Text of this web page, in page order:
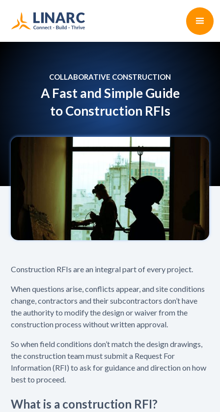
COLLABORATIVE CONSTRUCTION
A Fast and Simple Guide
to Construction RFIs
Paul D'Arcy
October 13, 2022 •5 min read
Construction RFIs are an integral part of every project.
When questions arise, conflicts appear, and site conditions
change, contractors and their subcontractors don’t have
the authority to modify the design or waiver from the
construction process without written approval.
So when field conditions don’t match the design drawings,
the construction team must submit a Request For
Information (RFI) to ask for guidance and direction on how
best to proceed.
What is a construction RFI?